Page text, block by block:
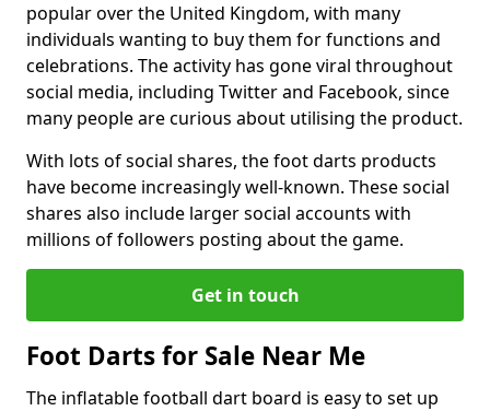
popular over the United Kingdom, with many
individuals wanting to buy them for functions and
celebrations. The activity has gone viral throughout
social media, including Twitter and Facebook, since
many people are curious about utilising the product.
With lots of social shares, the foot darts products
have become increasingly well-known. These social
shares also include larger social accounts with
millions of followers posting about the game.
Get in touch
Foot Darts for Sale Near Me
The inflatable football dart board is easy to set up